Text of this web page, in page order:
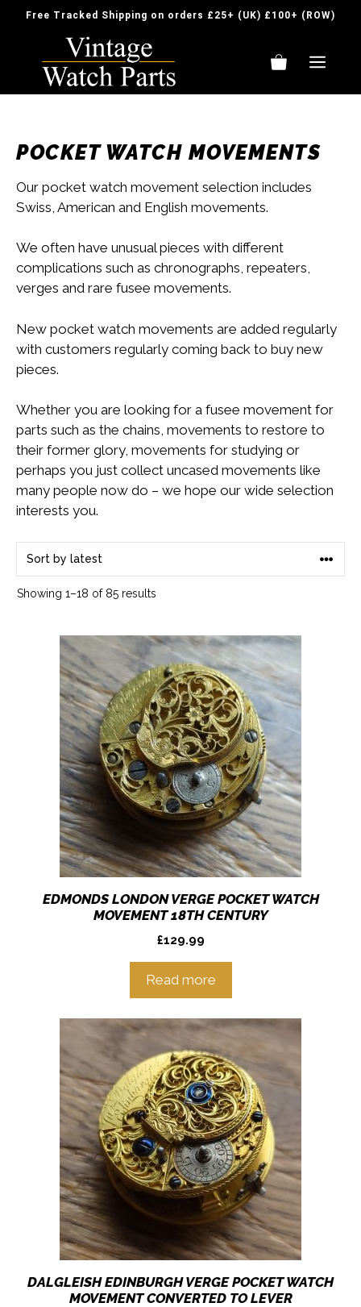
Free Tracked Shipping on orders £25+ (UK) £100+ (ROW)
POCKET WATCH MOVEMENTS
Our pocket watch movement selection includes
Swiss, American and English movements.
We often have unusual pieces with different
complications such as chronographs, repeaters,
verges and rare fusee movements.
New pocket watch movements are added regularly
with customers regularly coming back to buy new
pieces.
Whether you are looking for a fusee movement for
parts such as the chains, movements to restore to
their former glory, movements for studying or
perhaps you just collect uncased movements like
many people now do – we hope our wide selection
interests you.
Showing 1–18 of 85 results
EDMONDS LONDON VERGE POCKET WATCH
MOVEMENT 18TH CENTURY
£129.99
Read more
DALGLEISH EDINBURGH VERGE POCKET WATCH
MOVEMENT CONVERTED TO LEVER